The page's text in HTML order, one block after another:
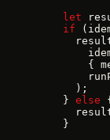
    let
    if
{
      );
    }
else {
    }